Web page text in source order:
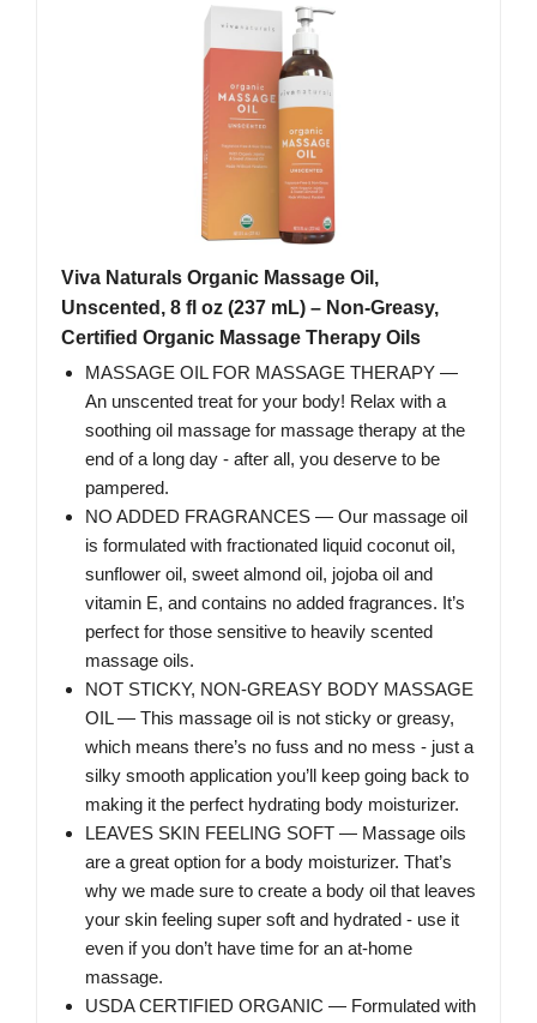
Viva Naturals Organic Massage Oil,
Unscented, 8 fl oz (237 mL) – Non-Greasy,
Certified Organic Massage Therapy Oils
MASSAGE OIL FOR MASSAGE THERAPY —
An unscented treat for your body! Relax with a
soothing oil massage for massage therapy at the
end of a long day - after all, you deserve to be
pampered.
NO ADDED FRAGRANCES — Our massage oil
is formulated with fractionated liquid coconut oil,
sunflower oil, sweet almond oil, jojoba oil and
vitamin E, and contains no added fragrances. It’s
perfect for those sensitive to heavily scented
massage oils.
NOT STICKY, NON-GREASY BODY MASSAGE
OIL — This massage oil is not sticky or greasy,
which means there’s no fuss and no mess - just a
silky smooth application you’ll keep going back to
making it the perfect hydrating body moisturizer.
LEAVES SKIN FEELING SOFT — Massage oils
are a great option for a body moisturizer. That’s
why we made sure to create a body oil that leaves
your skin feeling super soft and hydrated - use it
even if you don’t have time for an at-home
massage.
USDA CERTIFIED ORGANIC — Formulated with